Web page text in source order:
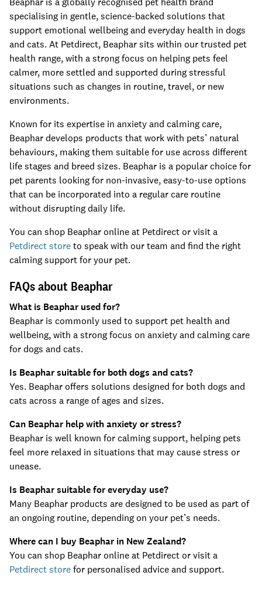
specialising in gentle, science-backed solutions that
support emotional wellbeing and everyday health in dogs
and cats. At Petdirect, Beaphar sits within our trusted pet
health range, with a strong focus on helping pets feel
calmer, more settled and supported during stressful
situations such as changes in routine, travel, or new
environments.
Known for its expertise in anxiety and calming care,
Beaphar develops products that work with pets’ natural
behaviours, making them suitable for use across different
life stages and breed sizes. Beaphar is a popular choice for
pet parents looking for non-invasive, easy-to-use options
that can be incorporated into a regular care routine
without disrupting daily life.
You can shop Beaphar online at Petdirect or visit a
Petdirect storeto speak with our team and find the right
calming support for your pet.
FAQs about Beaphar
What is Beaphar used for?
Beaphar is commonly used to support pet health and
wellbeing, with a strong focus on anxiety and calming care
for dogs and cats.
Is Beaphar suitable for both dogs and cats?
Yes. Beaphar offers solutions designed for both dogs and
cats across a range of ages and sizes.
Can Beaphar help with anxiety or stress?
Beaphar is well known for calming support, helping pets
feel more relaxed in situations that may cause stress or
unease.
Is Beaphar suitable for everyday use?
Many Beaphar products are designed to be used as part of
an ongoing routine, depending on your pet’s needs.
Where can I buy Beaphar in New Zealand?
You can shop Beaphar online at Petdirect or visit a
Petdirect storefor personalised advice and support.